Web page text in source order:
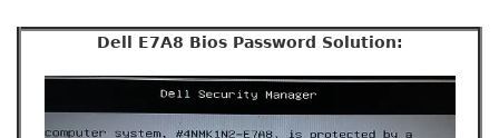
Dell E7A8 Bios Password Solution: